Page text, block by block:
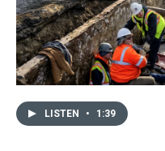
LISTEN • 1:39